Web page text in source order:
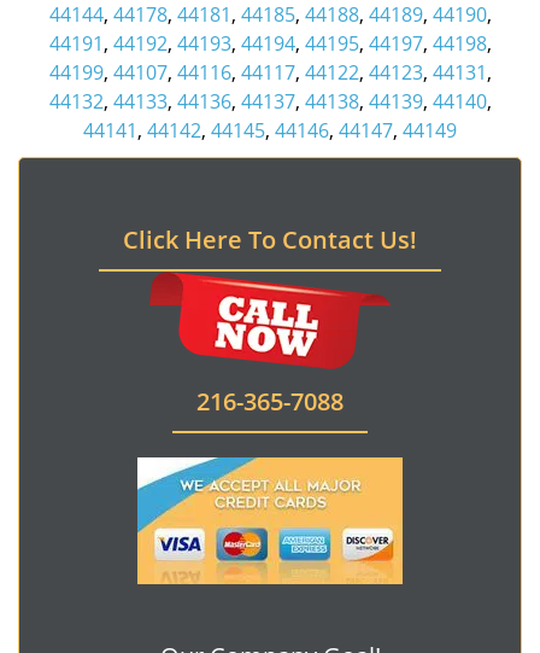
44144, 44178, 44181, 44185, 44188, 44189, 44190,
44191, 44192, 44193, 44194, 44195, 44197, 44198,
44199, 44107, 44116, 44117, 44122, 44123, 44131,
44132, 44133, 44136, 44137, 44138, 44139, 44140,
44141, 44142, 44145, 44146, 44147, 44149
Click Here To Contact Us!
216-365-7088